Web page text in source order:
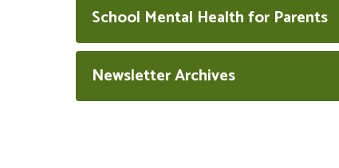
School Mental Health for Parents
Newsletter Archives